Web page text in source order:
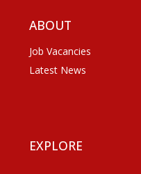
ABOUT
Job Vacancies
Latest News
EXPLORE